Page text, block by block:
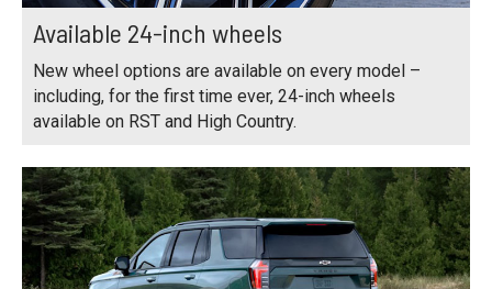
Available 24-inch wheels
New wheel options are available on every model –
including, for the first time ever, 24-inch wheels
available on RST and High Country.